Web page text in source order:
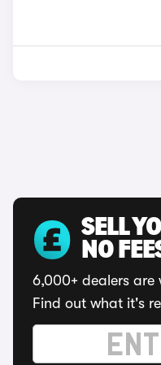
SELL
NO
6,000+ dealers
Find out what it's